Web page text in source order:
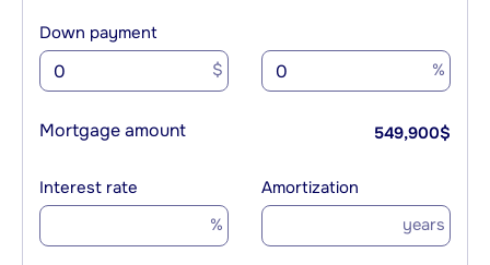
Down payment
$ %
Mortgage amount 549,900$
Interest rate
%
Amortization
years